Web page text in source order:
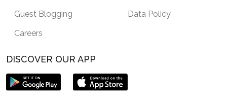
Guest Blogging
Careers
Data Policy
DISCOVER OUR APP